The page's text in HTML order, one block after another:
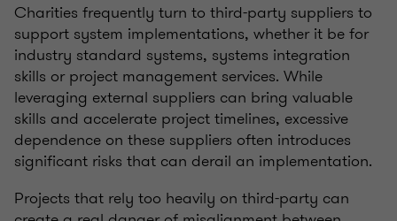
Charities frequently turn to third-party suppliers to
support system implementations, whether it be for
industry standard systems, systems integration
skills or project management services. While
leveraging external suppliers can bring valuable
skills and accelerate project timelines, excessive
dependence on these suppliers often introduces
significant risks that can derail an implementation.
Projects that rely too heavily on third-party can